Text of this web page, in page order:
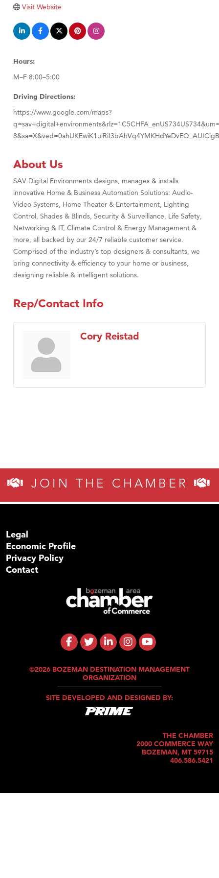
Visit Website
Hours:
M–F 8:00–5:00
Driving Directions:
https://www.google.com/maps?
8&sa=X&ved=0ahUKEwiK1uiRiI3bAhVq4YMKHdYeDvEQ_AUICigB
About Us
SAV Digital Environments designs, manages & installs
innovative Home & Business Automation Solutions: Audio-
Video Systems, Home Theater & Entertainment, Lighting
Control, Shades & Blinds, Security & Surveillance, Life Safety,
Networking & IT, Climate Control & Energy Management &
more, all backed by our 24/7 reliable customer service.
Comprised of the industry’s top designers & consultants, we
bring connectivity & efficiency to your home or business,
designing reliable & intelligent solutions.
Rep/Contact Info
Cory Reistad
JOIN THE CHAMBER
Legal
Economic Profile
Privacy Policy
Contact
©2026 BOZEMAN DESTINATION MANAGEMENT
ORGANIZATION
SITE DEVELOPED AND DESIGNED BY:
THE CHAMBER
2000 COMMERCE WAY
BOZEMAN, MT 59715
406.586.5421